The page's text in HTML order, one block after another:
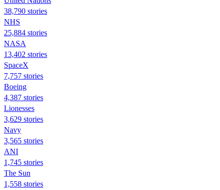
38,790 stories
NHS
25,884 stories
NASA
13,402 stories
SpaceX
7,757 stories
Boeing
4,387 stories
Lionesses
3,629 stories
Navy
3,565 stories
ANI
1,745 stories
The Sun
1,558 stories